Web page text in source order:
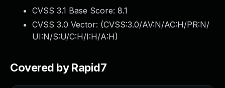
CVSS 3.1 Base Score: 8.1
CVSS 3.0 Vector: (CVSS:3.0/AV:N/AC:H/PR:N/
UI:N/S:U/C:H/I:H/A:H)
Covered by Rapid7